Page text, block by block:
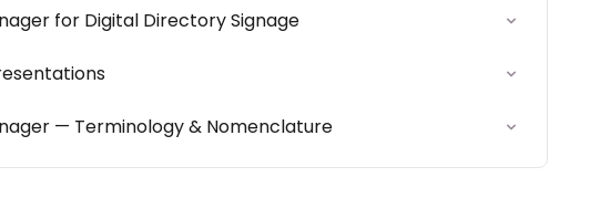
for Digital Directory Signage
— Terminology & Nomenclature